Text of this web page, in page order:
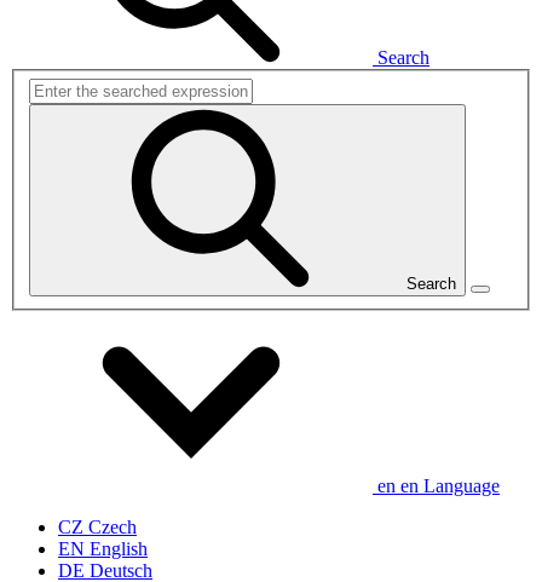
Search
Search
en en Language
CZ Czech
EN English
DE Deutsch